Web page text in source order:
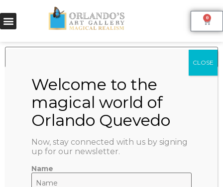
0
Product categories
Asociates Artworks
(17)
Nilser Ricardo (Micha) (15)
Orlando Quevedo Artwork Collection (115)
Cigar & Art (O+O) (3)
Now, stay connected with us by signing
up for our newsletter.
Name